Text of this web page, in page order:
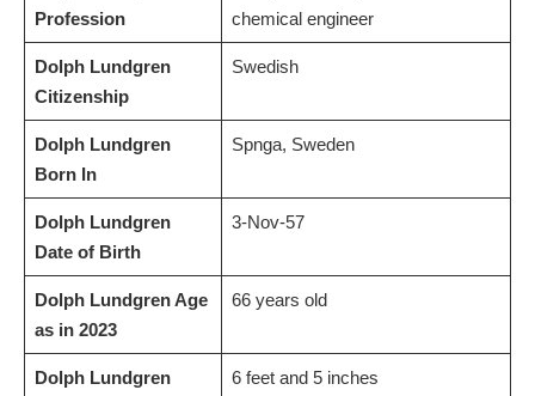
Profession
chemical engineer
Dolph Lundgren
Citizenship
Swedish
Dolph Lundgren
Born In
Spnga, Sweden
Dolph Lundgren
Date of Birth
3-Nov-57
Dolph Lundgren Age
as in 2023
66 years old
Dolph Lundgren
6 feet and 5 inches